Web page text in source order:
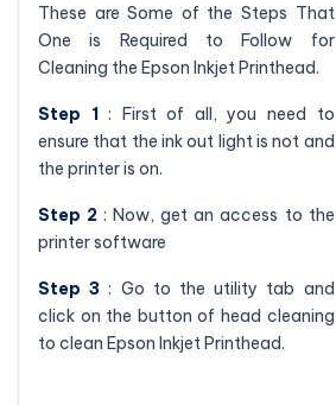
These are Some of the Steps That
One is Required to Follow for
Cleaning the Epson Inkjet Printhead.
Step 1: First of all, you need to
ensure that the ink out light is not and
the printer is on.
Step 2 : Now, get an access to the
printer software
Step 3 : Go to the utility tab and
click on the button of head cleaning
to clean Epson Inkjet Printhead.